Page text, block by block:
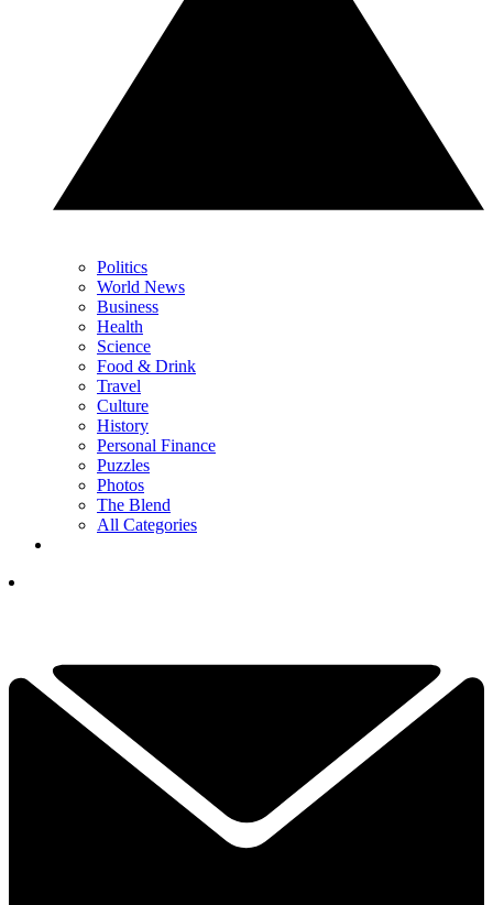
Politics
World News
Business
Health
Science
Food & Drink
Travel
Culture
History
Personal Finance
Puzzles
Photos
The Blend
All Categories